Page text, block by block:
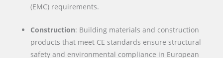
(EMC) requirements.
Construction: Building materials and construction
products that meet CE standards ensure structural
safety and environmental compliance in European